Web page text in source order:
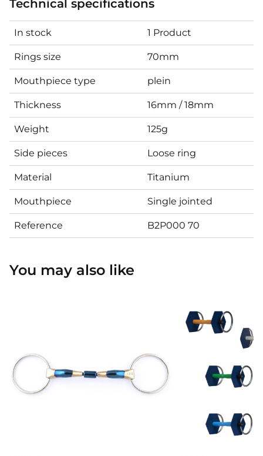
Technical specifications
In stock 1 Product
Rings size 70mm
Mouthpiece type plein
Thickness 16mm / 18mm
Weight 125g
Side pieces Loose ring
Material Titanium
Mouthpiece Single jointed
Reference B2P000 70
You may also like